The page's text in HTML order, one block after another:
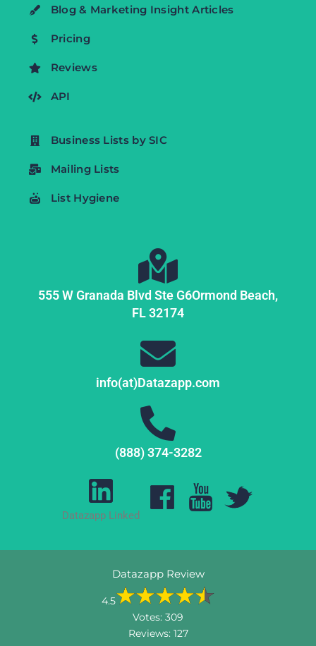
Blog & Marketing Insight Articles
Pricing
Reviews
API
Business Lists by SIC
Mailing Lists
List Hygiene
555 W Granada Blvd Ste G6Ormond Beach,
FL32174
info(at)Datazapp.com
(888) 374-3282
Datazapp Linked
Datazapp Review
4.5
Votes: 309
Reviews: 127